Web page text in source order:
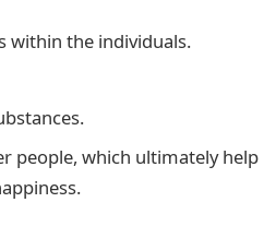
within the individuals.
people, which ultimately help